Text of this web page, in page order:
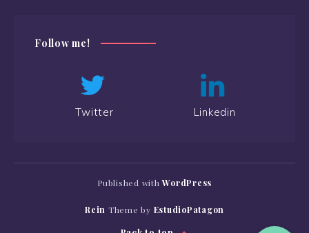
Follow me!
Twitter Linkedin
Published withWordPress
Rein Theme by EstudioPatagon